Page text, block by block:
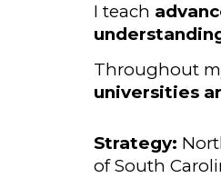
I teach
Throughout
universities
Strategy:
of South